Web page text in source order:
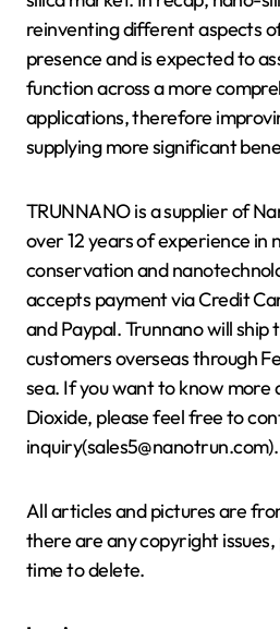
reinventing different aspects
presence and is expected to
function across a more
applications, therefore
supplying more significant
TRUNNANO is a supplier of
over 12 years of experience in
conservation and
accepts payment via Credit
and Paypal. Trunnano will ship
customers overseas through
sea. If you want to know more
Dioxide, please feel free to
inquiry(sales5@nanotrun.com).
All articles and pictures are
there are any copyright
time to delete.